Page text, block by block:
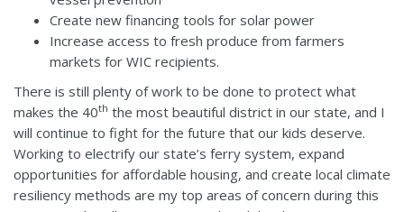
Create new financing tools for solar power
Increase access to fresh produce from farmers
markets for WIC recipients.
There is still plenty of work to be done to protect what
makes the 40th the most beautiful district in our state, and I
will continue to fight for the future that our kids deserve.
Working to electrify our state’s ferry system, expand
opportunities for affordable housing, and create local climate
resiliency methods are my top areas of concern during this